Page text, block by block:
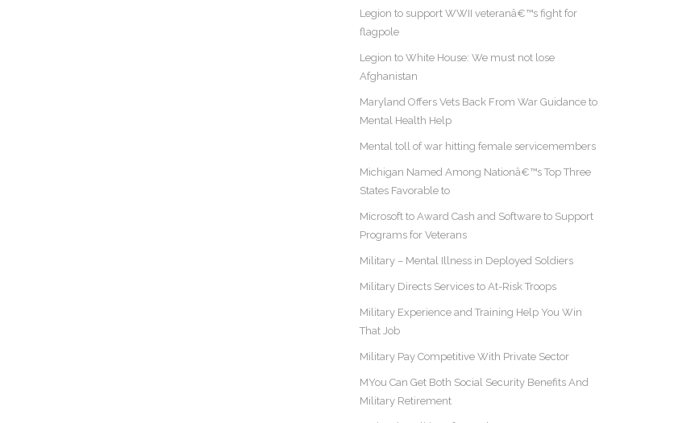
Legion to support WWII veteranâ€™s fight for
flagpole
Legion to White House: We must not lose
Afghanistan
Maryland Offers Vets Back From War Guidance to
Mental Health Help
Mental toll of war hitting female servicemembers
Michigan Named Among Nationâ€™s Top Three
States Favorable to
Microsoft to Award Cash and Software to Support
Programs for Veterans
Military – Mental Illness in Deployed Soldiers
Military Directs Services to At-Risk Troops
Military Experience and Training Help You Win
That Job
Military Pay Competitive With Private Sector
MYou Can Get Both Social Security Benefits And
Military Retirement